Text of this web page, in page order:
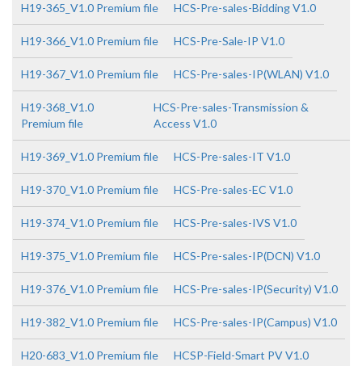
H19-365_V1.0 Premium file HCS-Pre-sales-Bidding V1.0
H19-366_V1.0 Premium file HCS-Pre-Sale-IP V1.0
H19-367_V1.0 Premium file HCS-Pre-sales-IP(WLAN) V1.0
H19-368_V1.0
Premium file
HCS-Pre-sales-Transmission &
Access V1.0
H19-369_V1.0 Premium file HCS-Pre-sales-IT V1.0
H19-370_V1.0 Premium file HCS-Pre-sales-EC V1.0
H19-374_V1.0 Premium file HCS-Pre-sales-IVS V1.0
H19-375_V1.0 Premium file HCS-Pre-sales-IP(DCN) V1.0
H19-376_V1.0 Premium file HCS-Pre-sales-IP(Security) V1.0
H19-382_V1.0 Premium file HCS-Pre-sales-IP(Campus) V1.0
H20-683_V1.0 Premium file HCSP-Field-Smart PV V1.0